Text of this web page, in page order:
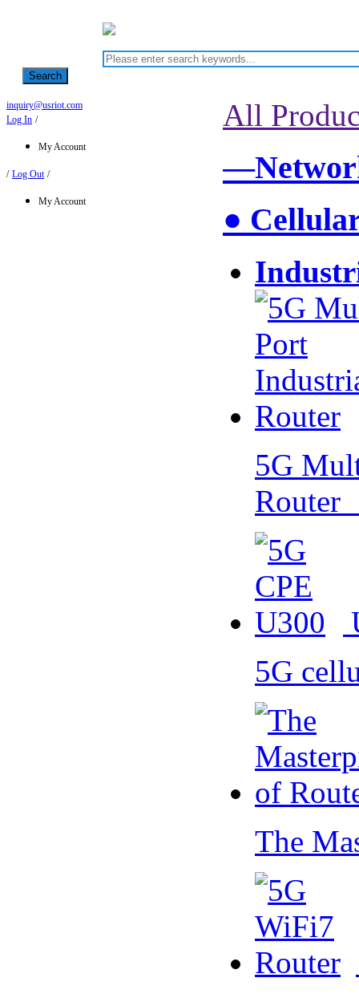
Search
inquiry@usriot.com
Log In /
My Account
/ Log Out /
My Account
All
●
5G
Router
5G
The